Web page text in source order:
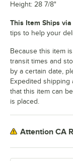
Height: 28 7/8"
This Item Ships
tips to help your
Because this item
transit times and
by a certain date,
Expedited shipping
that this item can
is placed.
Attention CA